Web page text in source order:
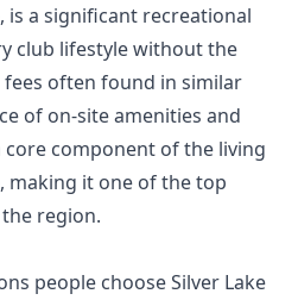
is a significant recreational
club lifestyle without the
often found in similar
of on-site amenities and
core component of the living
making it one of thetop
region.
people choose Silver Lake